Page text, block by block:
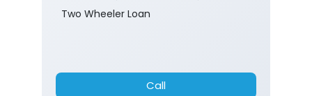
Two Wheeler Loan
Call